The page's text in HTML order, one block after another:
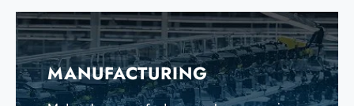
MANUFACTURING